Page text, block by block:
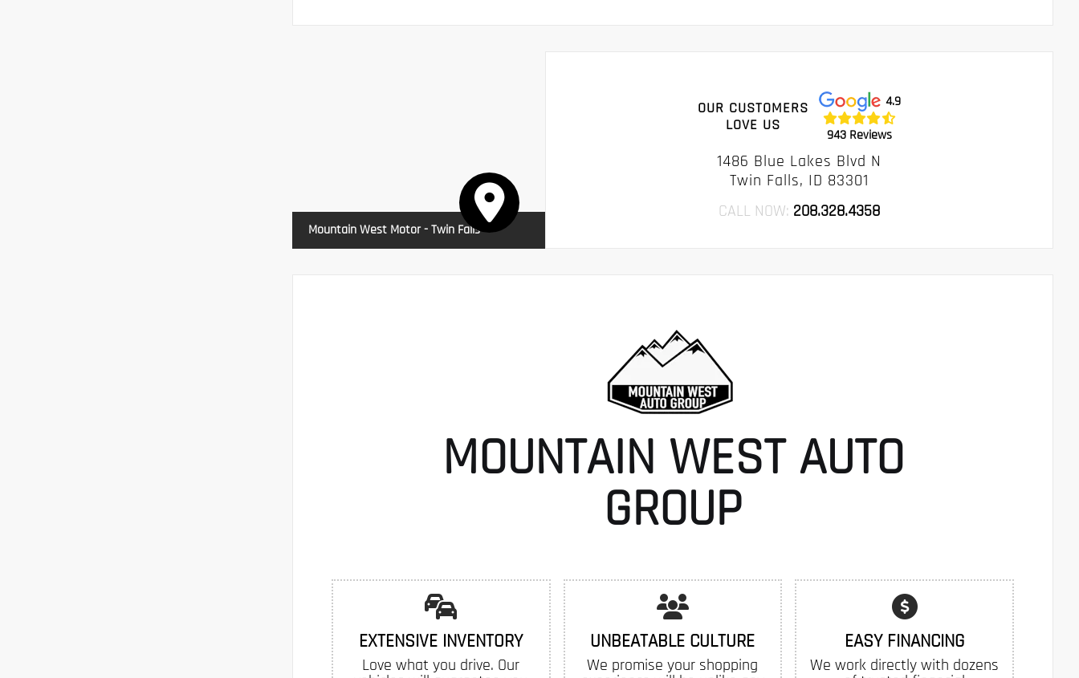
Mountain West Motor - Twin Falls
OUR CUSTOMERS
LOVE US
4.9
943 Reviews
1486 Blue Lakes Blvd N
Twin Falls, ID 83301
CALL NOW: 208.328.4358
MOUNTAIN WEST AUTO
GROUP
EXTENSIVE INVENTORY
Love what you drive. Our
UNBEATABLE CULTURE
We promise your shopping
EASY FINANCING
We work directly with dozens